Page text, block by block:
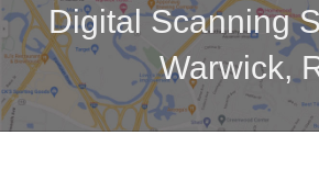
Digital Scanning
Warwick,